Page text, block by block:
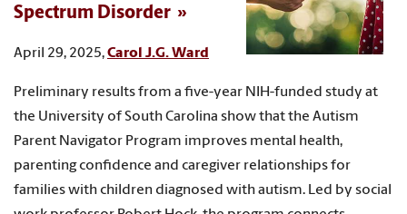
Spectrum Disorder
April 29, 2025,Carol J.G. Ward
Preliminary results from a five-year NIH-funded study at
the University of South Carolina show that the Autism
Parent Navigator Program improves mental health,
parenting confidence and caregiver relationships for
families with children diagnosed with autism. Led by social